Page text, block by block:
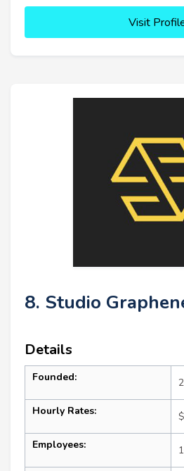
Visit
8. Studio
Details
Founded:
Hourly Rates:
Employees: